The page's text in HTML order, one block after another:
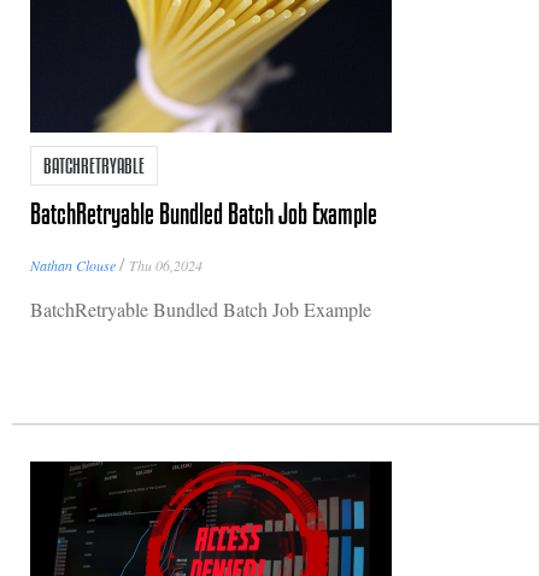
BATCHRETRYABLE
BatchRetryable Bundled Batch Job Example
Nathan Clouse/ Thu 06,2024
BatchRetryable Bundled Batch Job Example